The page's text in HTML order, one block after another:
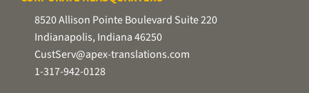
8520 Allison Pointe Boulevard Suite 220
Indianapolis, Indiana 46250
CustServ@apex-translations.com
1-317-942-0128